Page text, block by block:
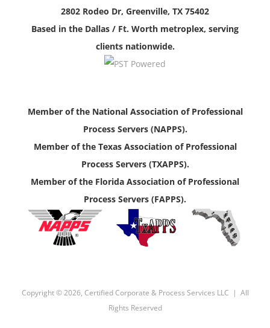
2802 Rodeo Dr, Greenville, TX 75402
Based in the Dallas / Ft. Worth metroplex, serving
clients nationwide.
Member of the National Association of Professional
Process Servers (NAPPS).
Member of the Texas Association of Professional
Process Servers (TXAPPS).
Member of the Florida Association of Professional
Process Servers (FAPPS).
Copyright ©2026, Certified Corporate & Process Services LLC | All
Rights Reserved